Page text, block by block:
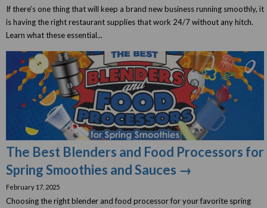
If there’s one thing that will keep a brand new business running smoothly, it
is having the right restaurant supplies that work 24/7 without any hitch.
Learn what these essential...
The Best Blenders and Food Processors for
Spring Smoothies and Sauces →
February 17, 2025
Choosing the right blender and food processor for your favorite spring